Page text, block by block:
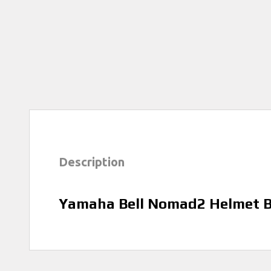
Description
Yamaha Bell Nomad2 Helmet